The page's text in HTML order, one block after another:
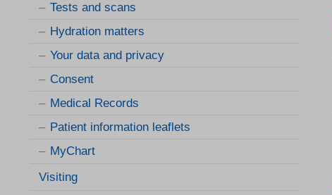
Tests and scans
Hydration matters
Your data and privacy
Consent
Medical Records
Patient information leaflets
MyChart
Visiting